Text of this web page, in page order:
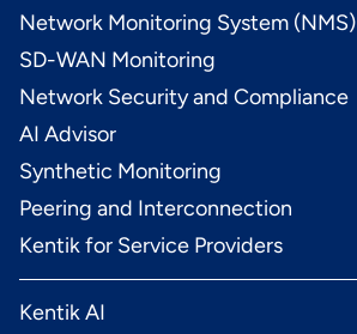
Network Monitoring System (NMS)
SD-WAN Monitoring
Network Security and Compliance
AI Advisor
Synthetic Monitoring
Peering and Interconnection
Kentik for Service Providers
Kentik AI